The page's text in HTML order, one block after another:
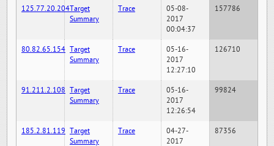
125.77.20.204Target
Summary
Trace
05-08-
2017
00:04:37
157786
80.82.65.154 Target
Summary
Trace
05-16-
2017
12:27:10
126710
91.211.2.108 Target
Summary
Trace
05-16-
2017
12:26:54
99824
185.2.81.119 Target
Summary
Trace
04-27-
2017
87356